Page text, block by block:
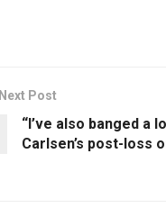
Next Post
“I’ve also banged a
Carlsen’s post-loss